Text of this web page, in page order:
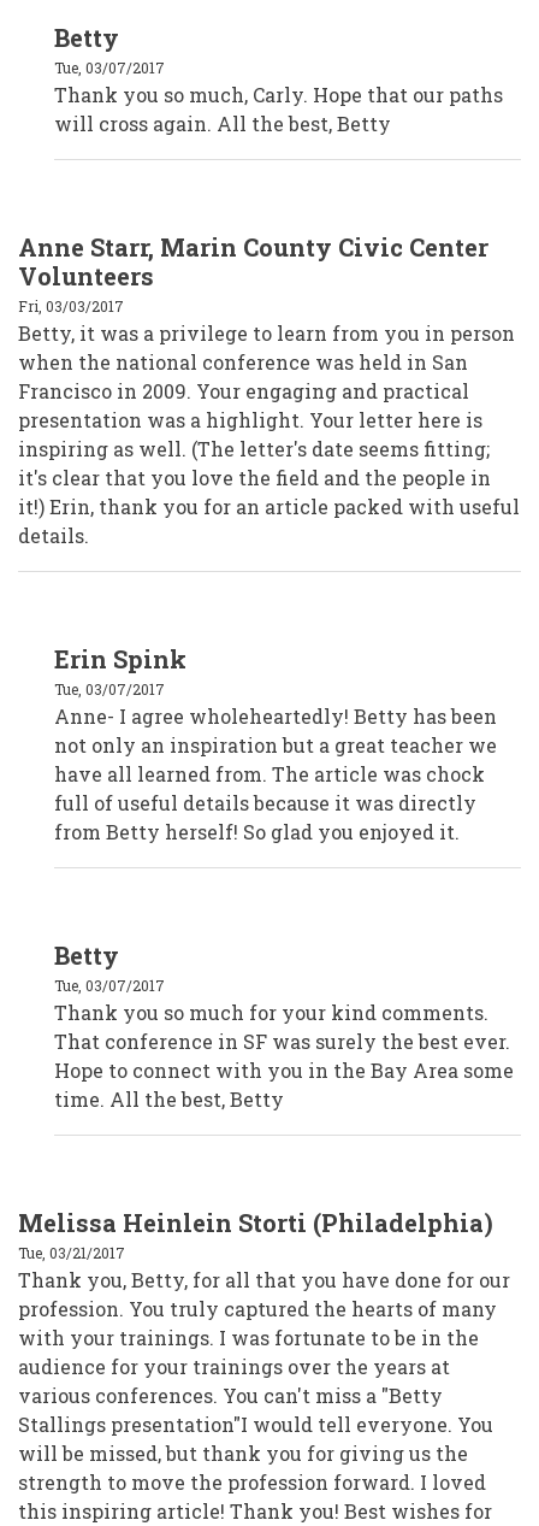
reply
to
Carly
Brown,
The
Oregon
Foundation
Betty
Tue, 03/07/2017
Thank you so much, Carly. Hope that our paths
will cross again. All the best, Betty
Anne Starr, Marin County Civic Center
Volunteers
Fri, 03/03/2017
Betty, it was a privilege to learn from you in person
when the national conference was held in San
Francisco in 2009. Your engaging and practical
presentation was a highlight. Your letter here is
inspiring as well. (The letter's date seems fitting;
it's clear that you love the field and the people in
it!) Erin, thank you for an article packed with useful
details.
reply
to
Anne
Starr,
Marin
County
Center
Volunteers
Anonymous
verified)
Erin Spink
Tue, 03/07/2017
Anne- I agree wholeheartedly! Betty has been
not only an inspiration but a great teacher we
have all learned from. The article was chock
full of useful details because it was directly
from Betty herself! So glad you enjoyed it.
reply
to
Anne
Starr,
Marin
County
Center
Volunteers
Betty
Tue, 03/07/2017
Thank you so much for your kind comments.
That conference in SF was surely the best ever.
Hope to connect with you in the Bay Area some
time. All the best, Betty
Melissa Heinlein Storti (Philadelphia)
Tue, 03/21/2017
Thank you, Betty, for all that you have done for our
profession. You truly captured the hearts of many
with your trainings. I was fortunate to be in the
audience for your trainings over the years at
various conferences. You can't miss a "Betty
Stallings presentation"I would tell everyone. You
will be missed, but thank you for giving us the
strength to move the profession forward. I loved
this inspiring article! Thank you! Best wishes for